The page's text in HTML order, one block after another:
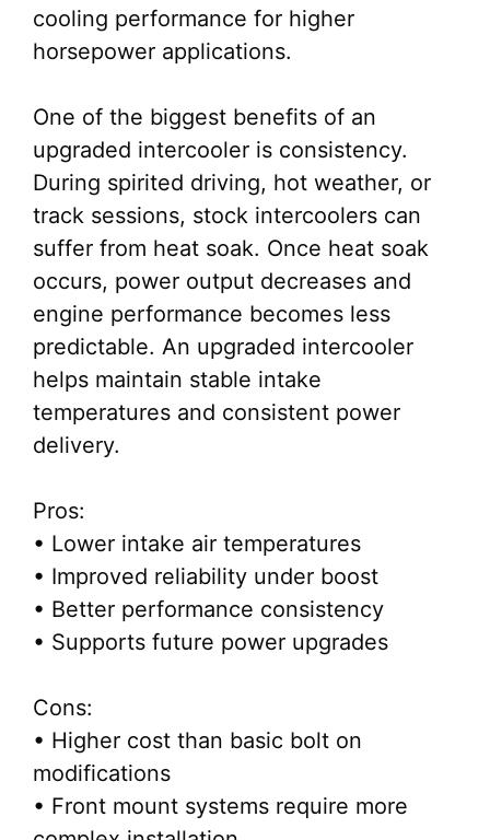
cooling performance for higher
horsepower applications.
One of the biggest benefits of an
upgraded intercooler is consistency.
During spirited driving, hot weather, or
track sessions, stock intercoolers can
suffer from heat soak. Once heat soak
occurs, power output decreases and
engine performance becomes less
predictable. An upgraded intercooler
helps maintain stable intake
temperatures and consistent power
delivery.
Pros:
• Lower intake air temperatures
• Improved reliability under boost
• Better performance consistency
• Supports future power upgrades
Cons:
• Higher cost than basic bolt on
modifications
• Front mount systems require more